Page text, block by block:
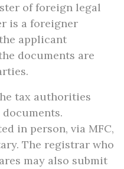
of foreign legal
is a foreigner
applicant
documents are
tax authorities
in person, via MFC,
The registrar who
may also submit